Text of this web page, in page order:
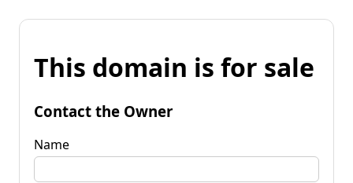
This domain is for sale
Contact the Owner
Name